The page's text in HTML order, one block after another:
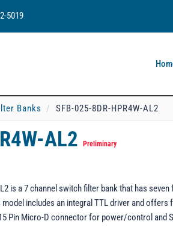
5019
Banks SFB-025-8DR-HPR4W-AL2
AL2 Preliminary
is a 7 channel switch filter bank that has
includes an integral TTL driver and offers
Pin Micro-D connector for power/control and